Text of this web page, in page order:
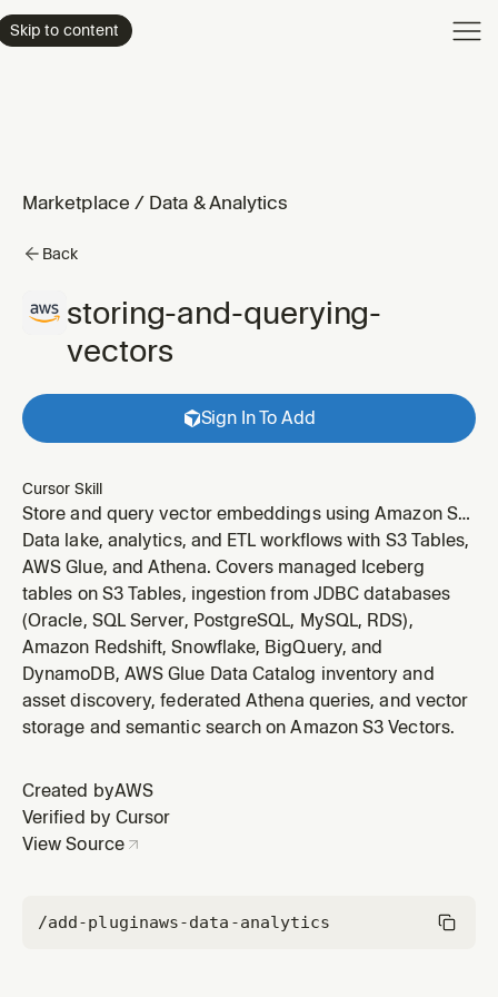
Skip to content
Marketplace / Data & Analytics
Back
storing-and-querying-
vectors
Sign In To Add
Cursor Skill
Store and query vector embeddings using Amazon S3
Vectors, a cost-effective long-term vector storage
service with its own API namespace (s3vectors).
Triggers on: create S3 vector bucket, vector index,
store embeddings, semantic search, RAG vector
storage, similarity search, vecto
Data lake, analytics, and ETL workflows with S3 Tables,
AWS Glue, and Athena. Covers managed Iceberg
tables on S3 Tables, ingestion from JDBC databases
(Oracle, SQL Server, PostgreSQL, MySQL, RDS),
Amazon Redshift, Snowflake, BigQuery, and
DynamoDB, AWS Glue Data Catalog inventory and
asset discovery, federated Athena queries, and vector
storage and semantic search on Amazon S3 Vectors.
Created byAWS
Verified by Cursor
View Source
/add-pluginaws-data-analytics